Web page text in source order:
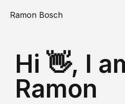
Ramon Bosch
Hi 👋, I
Ramon